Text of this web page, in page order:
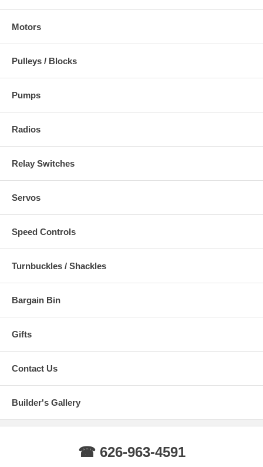
Motors
Pulleys / Blocks
Pumps
Radios
Relay Switches
Servos
Speed Controls
Turnbuckles / Shackles
Bargain Bin
Gifts
Contact Us
Builder's Gallery
☎ 626-963-4591